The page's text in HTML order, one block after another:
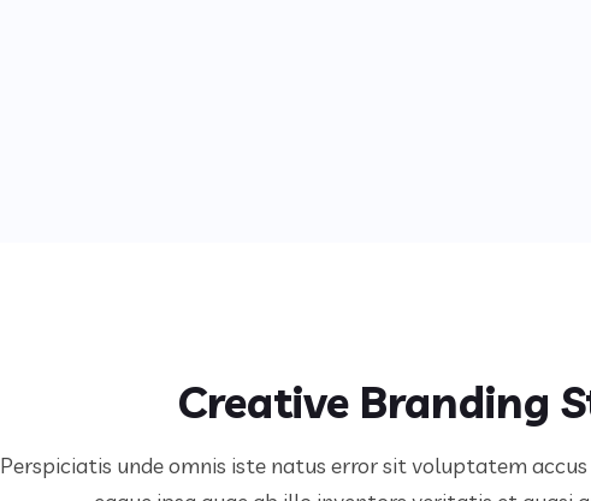
Creative Branding
Perspiciatis unde omnis iste natus error sit voluptatem